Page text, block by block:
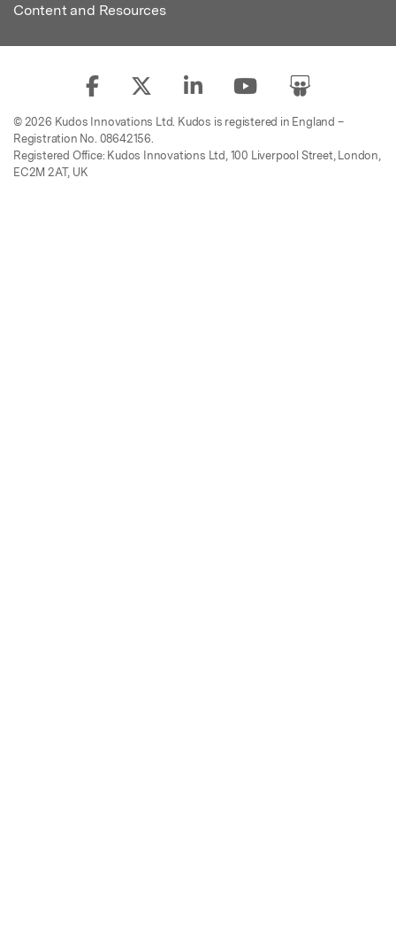
Content and Resources
© 2026 Kudos Innovations Ltd. Kudos is registered in England –
Registration No. 08642156.
Registered Office: Kudos Innovations Ltd, 100 Liverpool Street, London,
EC2M 2AT, UK